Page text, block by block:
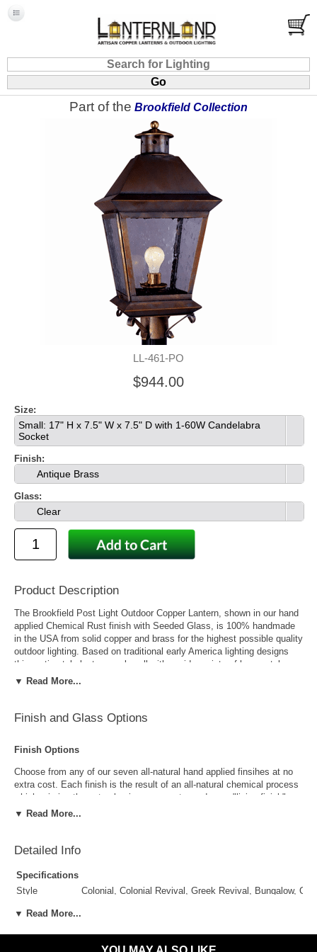
Part of the Brookfield Collection
LL-461-PO
$944.00
Size:
Small: 17" H x 7.5" W x 7.5" D with 1-60W Candelabra
Socket
Finish:
Antique Brass
Glass:
Clear
Product Description
The Brookfield Post Light Outdoor Copper Lantern, shown in our hand
applied Chemical Rust finish with Seeded Glass, is 100% handmade
in the USA from solid copper and brass for the highest possible quality
outdoor lighting. Based on traditional early America lighting designs
this rustic style lantern work well with a wide variety of home styles
including Colonial, Colonial Revival, Greek Revival, Bungalow, Cape
classic elegant style works well as a deck, dock, patio or porch light.
▼ Read More...
Finish and Glass Options
Finish Options
Choose from any of our seven all-natural hand applied finsihes at no
extra cost. Each finish is the result of an all-natural chemical process
which mimics the natural aging process to produce a "living finish".
Over time this finish will gradually develop the beautiful natural patina
▼ Read More...
Detailed Info
Specifications
Style
Colonial, Colonial Revival, Greek Revival, Bungalow,
Uses
Outdoor Use
Yes
▼ Read More...